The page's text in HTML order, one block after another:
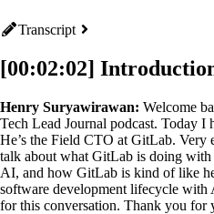
Transcript
[00:02:02]
Henry Suryawirawan: Welcome
Tech Lead Journal podcast. Today
He’s the Field CTO at GitLab. Very
talk about what GitLab is doing
AI, and how GitLab is kind of like
software development lifecycle
for this conversation. Thank you for